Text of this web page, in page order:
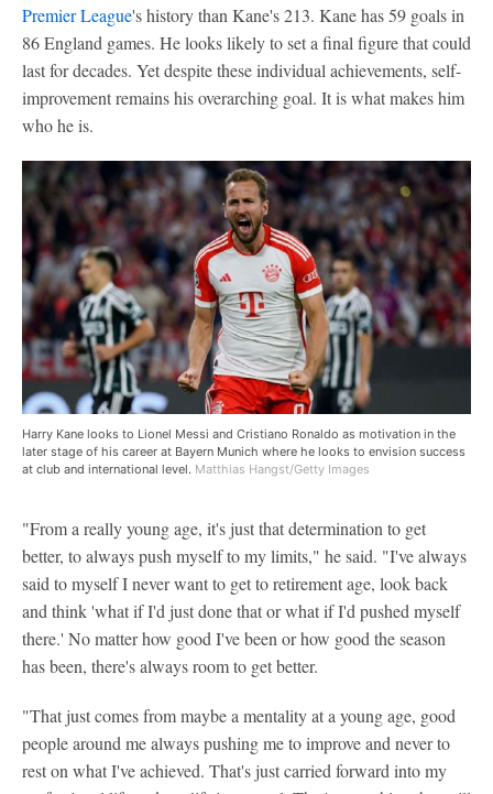
Premier League's history than Kane's 213. Kane has 59 goals in
86 England games. He looks likely to set a final figure that could
last for decades. Yet despite these individual achievements, self-
improvement remains his overarching goal. It is what makes him
who he is.
Harry Kane looks to Lionel Messi and Cristiano Ronaldo as motivation in the
later stage of his career at Bayern Munich where he looks to envision success
at club and international level. Matthias Hangst/Getty Images
"From a really young age, it's just that determination to get
better, to always push myself to my limits," he said. "I've always
said to myself I never want to get to retirement age, look back
and think 'what if I'd just done that or what if I'd pushed myself
there.' No matter how good I've been or how good the season
has been, there's always room to get better.
"That just comes from maybe a mentality at a young age, good
people around me always pushing me to improve and never to
rest on what I've achieved. That's just carried forward into my